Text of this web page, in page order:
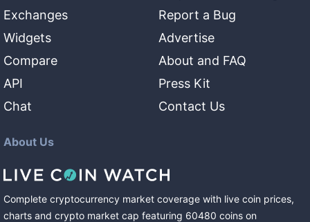
Exchanges
Widgets
Compare
API
Chat
Report a Bug
Advertise
About and FAQ
Press Kit
Contact Us
About Us
Complete cryptocurrency market coverage with live coin prices,
charts and crypto market cap featuring 60480 coins on